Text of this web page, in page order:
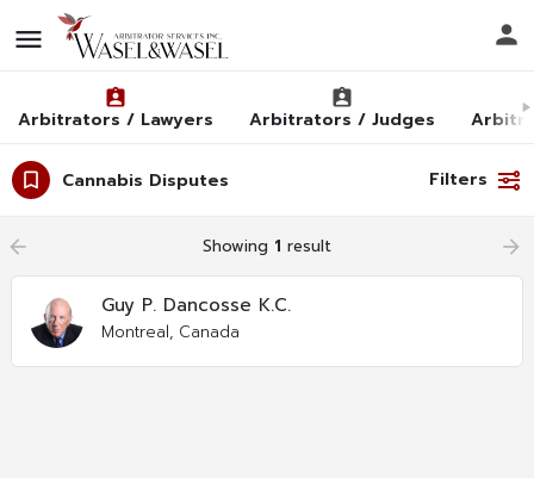
Arbitrators / Lawyers Arbitrators / Judges
Cannabis Disputes Filters
arrow_backward Showing 1 result arrow_forward
Guy P. Dancosse K.C.
Montreal, Canada